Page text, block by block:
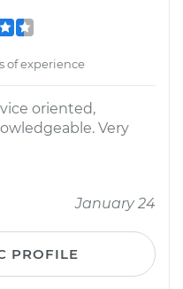
of experience
oriented,
Very
January 24
PROFILE